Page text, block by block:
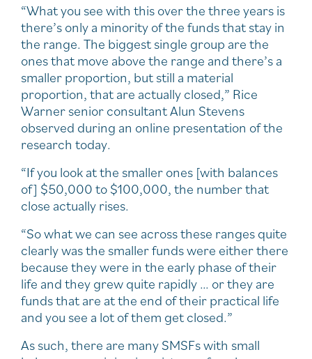
“What you see with this over the three years is
there’s only a minority of the funds that stay in
the range. The biggest single group are the
ones that move above the range and there’s a
smaller proportion, but still a material
proportion, that are actually closed,” Rice
Warner senior consultant Alun Stevens
observed during an online presentation of the
research today.
“If you look at the smaller ones [with balances
of] $50,000 to $100,000, the number that
close actually rises.
“So what we can see across these ranges quite
clearly was the smaller funds were either there
because they were in the early phase of their
life and they grew quite rapidly … or they are
funds that are at the end of their practical life
and you see a lot of them get closed.”
As such, there are many SMSFs with small